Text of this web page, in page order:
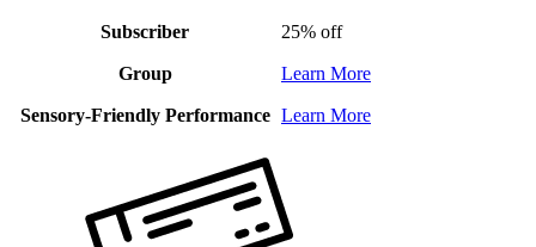
Subscriber 25% off
Group Learn More
Sensory-Friendly Performance Learn More